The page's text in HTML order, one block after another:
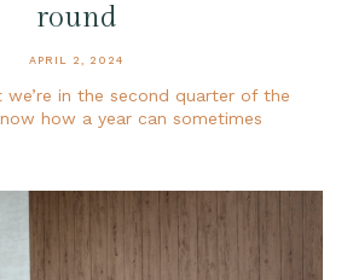
round
APRIL 2, 2024
in the second quarter of the
how a year can sometimes